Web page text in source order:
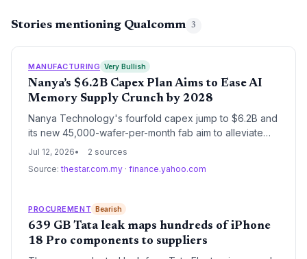
Stories mentioning Qualcomm 3
MANUFACTURING Very Bullish
Nanya’s $6.2B Capex Plan Aims to Ease AI
Memory Supply Crunch by 2028
Nanya Technology's fourfold capex jump to $6.2B and
its new 45,000-wafer-per-month fab aim to alleviate
the persistent AI-driven memory shortage that has
Google.
Jul 12, 2026
2 sources
Source: thestar.com.my · finance.yahoo.com
PROCUREMENT Bearish
639 GB Tata leak maps hundreds of iPhone
18 Pro components to suppliers